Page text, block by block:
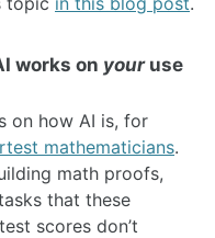
works on youruse
on how AI is, for
mathematicians.
math proofs,
that these
scores don’t